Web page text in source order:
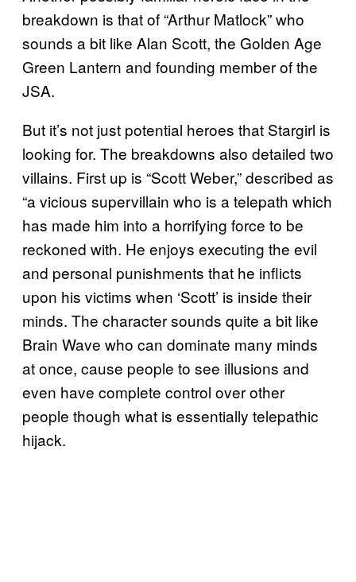
breakdown is that of “Arthur Matlock” who
sounds a bit like Alan Scott, the Golden Age
Green Lantern and founding member of the
JSA.
But it’s not just potential heroes that Stargirl is
looking for. The breakdowns also detailed two
villains. First up is “Scott Weber,” described as
“a vicious supervillain who is a telepath which
has made him into a horrifying force to be
reckoned with. He enjoys executing the evil
and personal punishments that he inflicts
upon his victims when ‘Scott’ is inside their
minds. The character sounds quite a bit like
Brain Wave who can dominate many minds
at once, cause people to see illusions and
even have complete control over other
people though what is essentially telepathic
hijack.